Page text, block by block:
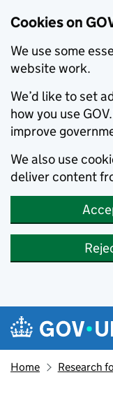
Cookies on
We use some
website work.
We’d like to set
how you use
improve
We also use
deliver content
Skip to main content
Navigation
Home Research